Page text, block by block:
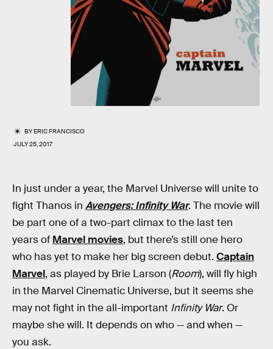
BYERIC FRANCISCO
JULY 25, 2017
In just under a year, the Marvel Universe will unite to
fight Thanos in Avengers: Infinity War. The movie will
be part one of a two-part climax to the last ten
years of Marvel movies, but there’s still one hero
who has yet to make her big screen debut. Captain
Marvel, as played by Brie Larson (Room), will fly high
in the Marvel Cinematic Universe, but it seems she
may not fight in the all-important Infinity War. Or
maybe she will. It depends on who — and when —
you ask.